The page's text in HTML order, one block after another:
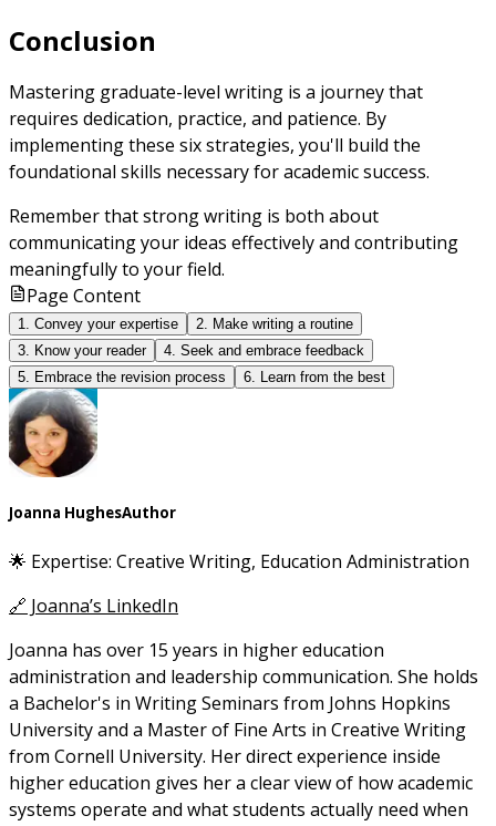
Conclusion
Mastering graduate-level writing is a journey that
requires dedication, practice, and patience. By
implementing these six strategies, you'll build the
foundational skills necessary for academic success.
Remember that strong writing is both about
communicating your ideas effectively and contributing
meaningfully to your field.
Page Content
1. Convey your expertise
2. Make writing a routine
3. Know your reader
4. Seek and embrace feedback
5. Embrace the revision process
6. Learn from the best
Joanna HughesAuthor
🌟 Expertise: Creative Writing, Education Administration
🔗 Joanna’s LinkedIn
Joanna has over 15 years in higher education
administration and leadership communication. She holds
a Bachelor's in Writing Seminars from Johns Hopkins
University and a Master of Fine Arts in Creative Writing
from Cornell University. Her direct experience inside
higher education gives her a clear view of how academic
systems operate and what students actually need when